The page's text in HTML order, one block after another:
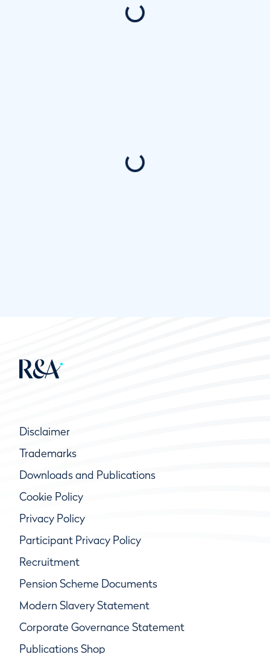
Disclaimer
Trademarks
Downloads and Publications
Cookie Policy
Privacy Policy
Participant Privacy Policy
Recruitment
Pension Scheme Documents
Modern Slavery Statement
Corporate Governance Statement
Publications Shop